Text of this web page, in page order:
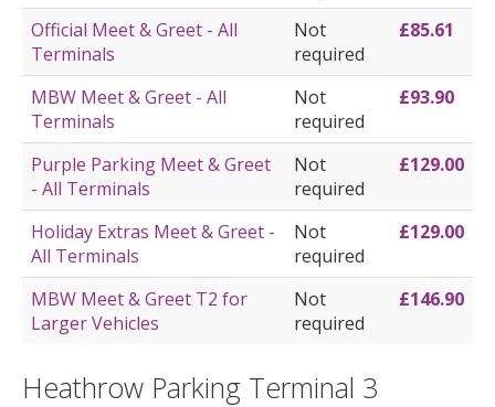
Official Meet & Greet - All
Terminals
Not
required
£85.61
MBW Meet & Greet - All
Terminals
Not
required
£93.90
Purple Parking Meet & Greet
- All Terminals
Not
required
£129.00
Holiday Extras Meet & Greet -
All Terminals
Not
required
£129.00
MBW Meet & Greet T2 for
Larger Vehicles
Not
required
£146.90
Heathrow Parking Terminal 3